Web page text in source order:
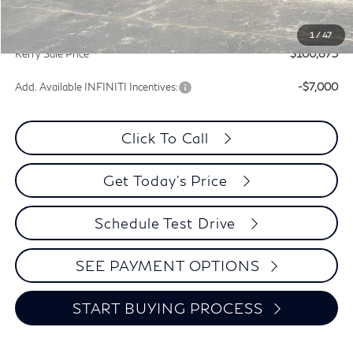
1 / 47
Documentation Fee
+$399
INFINITI Incentives:
-$7,000
Kerry Sale Price
$100,875
Add. Available INFINITI Incentives: -$7,000
Click To Call
Get Today's Price
Schedule Test Drive
SEE PAYMENT OPTIONS
START BUYING PROCESS